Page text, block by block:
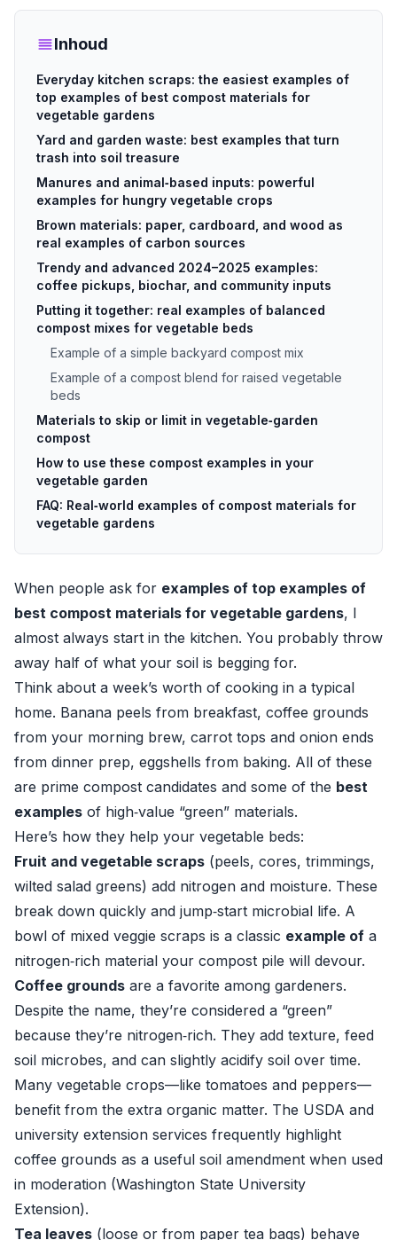
Inhoud
Everyday kitchen scraps: the easiest examples of
top examples of best compost materials for
vegetable gardens
Yard and garden waste: best examples that turn
trash into soil treasure
Manures and animal‑based inputs: powerful
examples for hungry vegetable crops
Brown materials: paper, cardboard, and wood as
real examples of carbon sources
Trendy and advanced 2024–2025 examples:
coffee pickups, biochar, and community inputs
Putting it together: real examples of balanced
compost mixes for vegetable beds
Example of a simple backyard compost mix
Example of a compost blend for raised vegetable
beds
Materials to skip or limit in vegetable‑garden
compost
How to use these compost examples in your
vegetable garden
FAQ: Real‑world examples of compost materials for
vegetable gardens
When people ask for examples of top examples of
best compost materials for vegetable gardens, I
almost always start in the kitchen. You probably throw
away half of what your soil is begging for.
Think about a week’s worth of cooking in a typical
home. Banana peels from breakfast, coffee grounds
from your morning brew, carrot tops and onion ends
from dinner prep, eggshells from baking. All of these
are prime compost candidates and some of the best
examples of high‑value “green” materials.
Here’s how they help your vegetable beds:
Fruit and vegetable scraps (peels, cores, trimmings,
wilted salad greens) add nitrogen and moisture. These
break down quickly and jump‑start microbial life. A
bowl of mixed veggie scraps is a classic example of a
nitrogen‑rich material your compost pile will devour.
Coffee grounds are a favorite among gardeners.
Despite the name, they’re considered a “green”
because they’re nitrogen‑rich. They add texture, feed
soil microbes, and can slightly acidify soil over time.
Many vegetable crops—like tomatoes and peppers—
benefit from the extra organic matter. The USDA and
university extension services frequently highlight
coffee grounds as a useful soil amendment when used
in moderation (Washington State University
Extension).
Tea leaves (loose or from paper tea bags) behave